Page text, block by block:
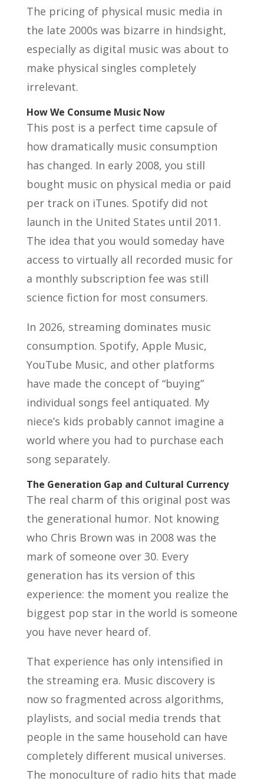
The pricing of physical music media in
the late 2000s was bizarre in hindsight,
especially as digital music was about to
make physical singles completely
irrelevant.
How We Consume Music Now
This post is a perfect time capsule of
how dramatically music consumption
has changed. In early 2008, you still
bought music on physical media or paid
per track on iTunes. Spotify did not
launch in the United States until 2011.
The idea that you would someday have
access to virtually all recorded music for
a monthly subscription fee was still
science fiction for most consumers.
In 2026, streaming dominates music
consumption. Spotify, Apple Music,
YouTube Music, and other platforms
have made the concept of “buying”
individual songs feel antiquated. My
niece’s kids probably cannot imagine a
world where you had to purchase each
song separately.
The Generation Gap and Cultural Currency
The real charm of this original post was
the generational humor. Not knowing
who Chris Brown was in 2008 was the
mark of someone over 30. Every
generation has its version of this
experience: the moment you realize the
biggest pop star in the world is someone
you have never heard of.
That experience has only intensified in
the streaming era. Music discovery is
now so fragmented across algorithms,
playlists, and social media trends that
people in the same household can have
completely different musical universes.
The monoculture of radio hits that made